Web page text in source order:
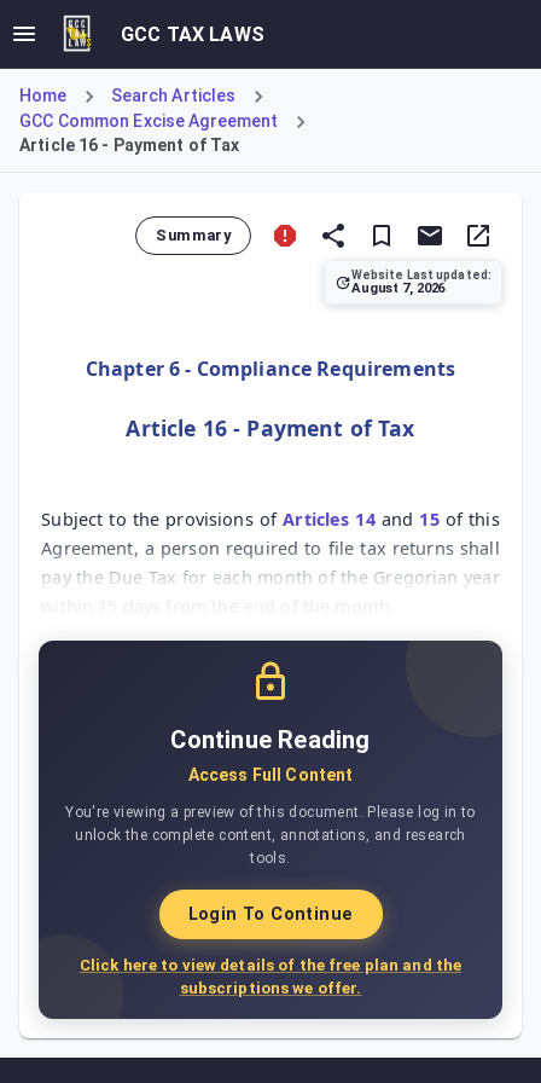
GCC TAX LAWS
Home
Search Articles
GCC Common Excise Agreement
Article 16 - Payment of Tax
Summary
Website Last updated:
August 7, 2026
Chapter 6 - Compliance Requirements
Article 16 - Payment of Tax
Subject to the provisions ofArticles 14 and 15 of this
Agreement, a person required to file tax returns shall
pay the Due Tax for each month of the Gregorian year
Continue Reading
Access Full Content
You're viewing a preview of this document. Please log in to
unlock the complete content, annotations, and research
tools.
Login To Continue
Click here to view details of the free plan and the
subscriptions we offer.